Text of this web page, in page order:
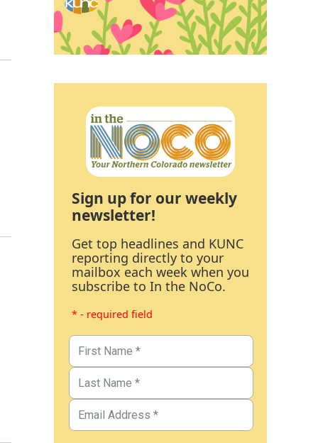
Sign up for our weekly
newsletter!
Get top headlines and KUNC
reporting directly to your
mailbox each week when you
subscribe to In the NoCo.
* - required field